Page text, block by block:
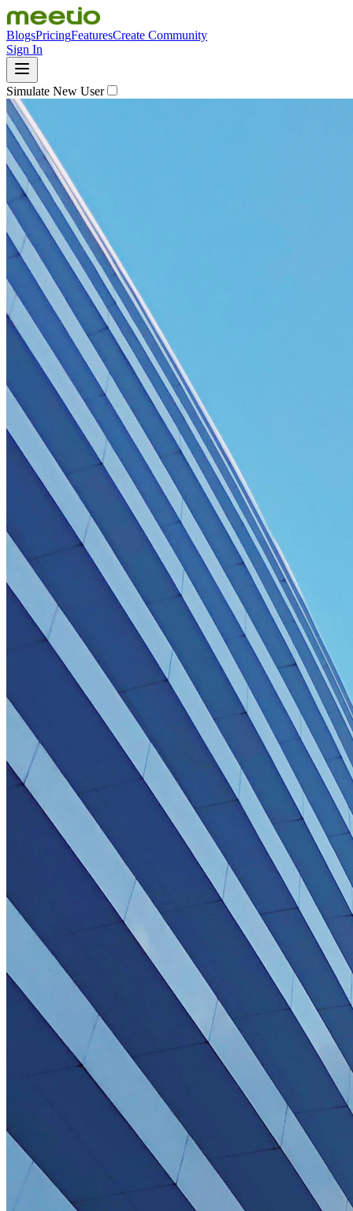
BlogsPricingFeaturesCreate Community
Sign In
Simulate New User